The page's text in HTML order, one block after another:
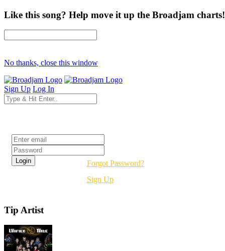
Like this song? Help move it up the Broadjam charts!
No thanks, close this window
Sign Up Log In
Forgot Password?
Sign Up
Tip Artist